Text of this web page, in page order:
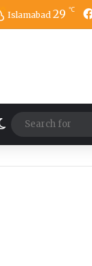
Islamabad 29 ℃
Switch skin